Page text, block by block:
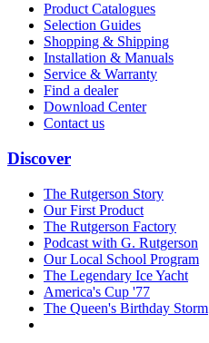
Product Catalogues
Selection Guides
Shopping & Shipping
Installation & Manuals
Service & Warranty
Find a dealer
Download Center
Contact us
Discover
The Rutgerson Story
Our First Product
The Rutgerson Factory
Podcast with G. Rutgerson
Our Local School Program
The Legendary Ice Yacht
America's Cup '77
The Queen's Birthday Storm